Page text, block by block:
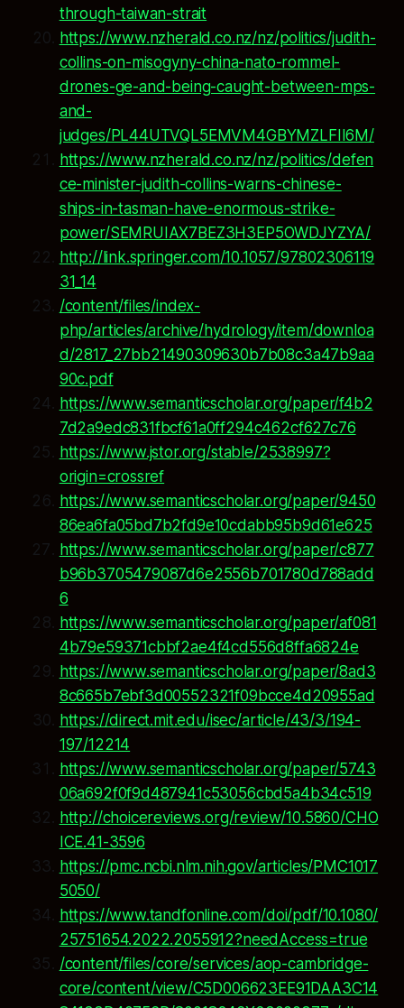
through-taiwan-strait
https://www.nzherald.co.nz/nz/politics/judith-
collins-on-misogyny-china-nato-rommel-
drones-ge-and-being-caught-between-mps-
and-
judges/PL44UTVQL5EMVM4GBYMZLFII6M/
https://www.nzherald.co.nz/nz/politics/defen
ce-minister-judith-collins-warns-chinese-
ships-in-tasman-have-enormous-strike-
power/SEMRUIAX7BEZ3H3EP5OWDJYZYA/
http://link.springer.com/10.1057/97802306119
31_14
/content/files/index-
php/articles/archive/hydrology/item/downloa
d/2817_27bb21490309630b7b08c3a47b9aa
90c.pdf
https://www.semanticscholar.org/paper/f4b2
7d2a9edc831fbcf61a0ff294c462cf627c76
https://www.jstor.org/stable/2538997?
origin=crossref
https://www.semanticscholar.org/paper/9450
86ea6fa05bd7b2fd9e10cdabb95b9d61e625
https://www.semanticscholar.org/paper/c877
b96b3705479087d6e2556b701780d788add
6
https://www.semanticscholar.org/paper/af081
4b79e59371cbbf2ae4f4cd556d8ffa6824e
https://www.semanticscholar.org/paper/8ad3
8c665b7ebf3d00552321f09bcce4d20955ad
https://direct.mit.edu/isec/article/43/3/194-
197/12214
https://www.semanticscholar.org/paper/5743
06a692f0f9d487941c53056cbd5a4b34c519
http://choicereviews.org/review/10.5860/CHO
ICE.41-3596
https://pmc.ncbi.nlm.nih.gov/articles/PMC1017
5050/
https://www.tandfonline.com/doi/pdf/10.1080/
25751654.2022.2055912?needAccess=true
/content/files/core/services/aop-cambridge-
core/content/view/C5D006623EE91DAA3C14